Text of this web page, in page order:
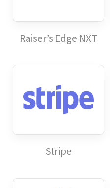
Raiser’s Edge NXT
Stripe